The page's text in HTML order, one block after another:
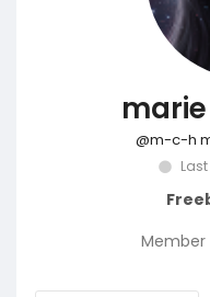
@m-c-h
Member